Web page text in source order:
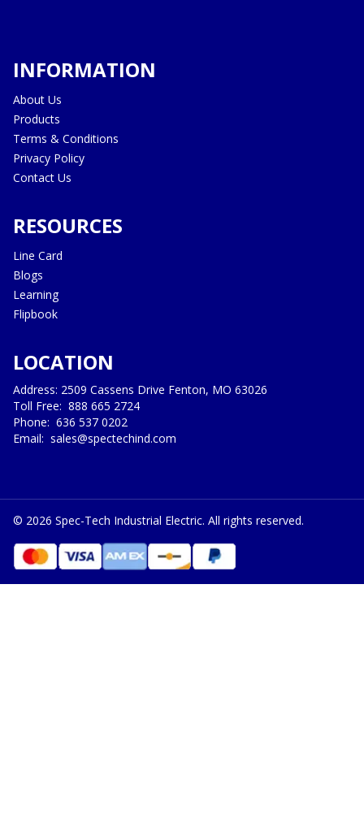
INFORMATION
About Us
Products
Terms & Conditions
Privacy Policy
Contact Us
RESOURCES
Line Card
Blogs
Learning
Flipbook
LOCATION
Address: 2509 Cassens Drive Fenton, MO 63026
Toll Free: 888 665 2724
Phone: 636 537 0202
Email: sales@spectechind.com
© 2026 Spec-Tech Industrial Electric. All rights reserved.